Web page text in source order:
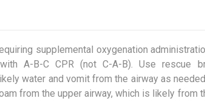
supplemental oxygenation
A-B-C CPR (not C-A-B). Use rescue
water and vomit from the airway as
from the upper airway, which is likely from